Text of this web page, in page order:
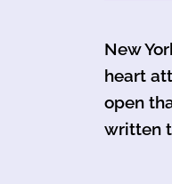
New
heart
open
written